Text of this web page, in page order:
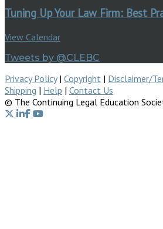
Tuning Up Your Law Firm: Best
View Calendar
Tweets by @CLEBC
Privacy Policy| Copyright | Disclaimer/
Shipping | Help | Contact Us
© The Continuing Legal Education